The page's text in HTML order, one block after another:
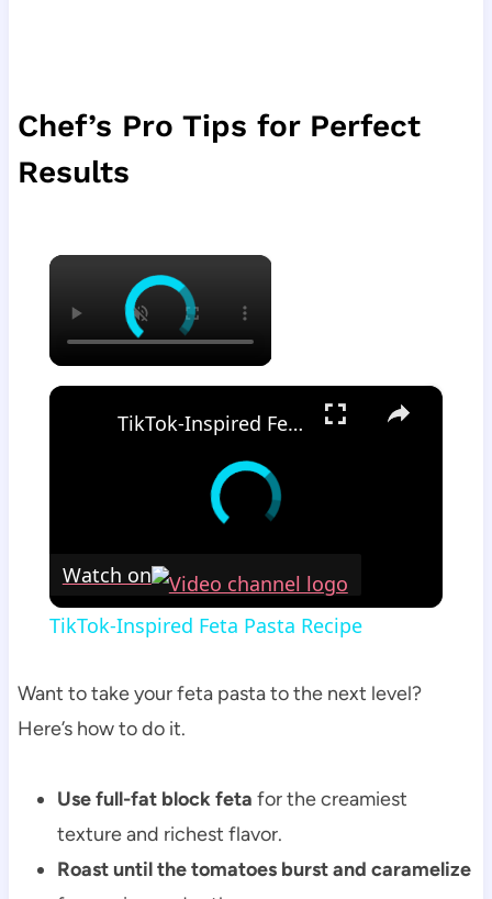
Chef’s Pro Tips for Perfect
Results
×
×
TikTok-Inspired Feta Pasta Recipe
Watch on
TikTok-Inspired Feta Pasta Recipe
Want to take your feta pasta to the next level?
Here’s how to do it.
Use full-fat block feta for the creamiest
texture and richest flavor.
Roast until the tomatoes burst and caramelize